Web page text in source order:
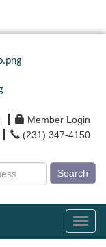
Member Login
(231) 347-4150
Search